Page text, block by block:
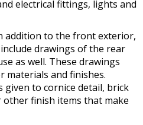
electrical fittings, lights and
addition to the front exterior,
drawings of the rear
as well. These drawings
materials and finishes.
to cornice detail, brick
other finish items that make